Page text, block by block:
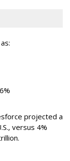
projected a
versus 4%